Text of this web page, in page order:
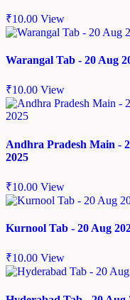
₹10.00 View
Warangal Tab - 20 Aug
₹10.00 View
Andhra Pradesh Main -
2025
₹10.00 View
Kurnool Tab - 20 Aug
₹10.00 View